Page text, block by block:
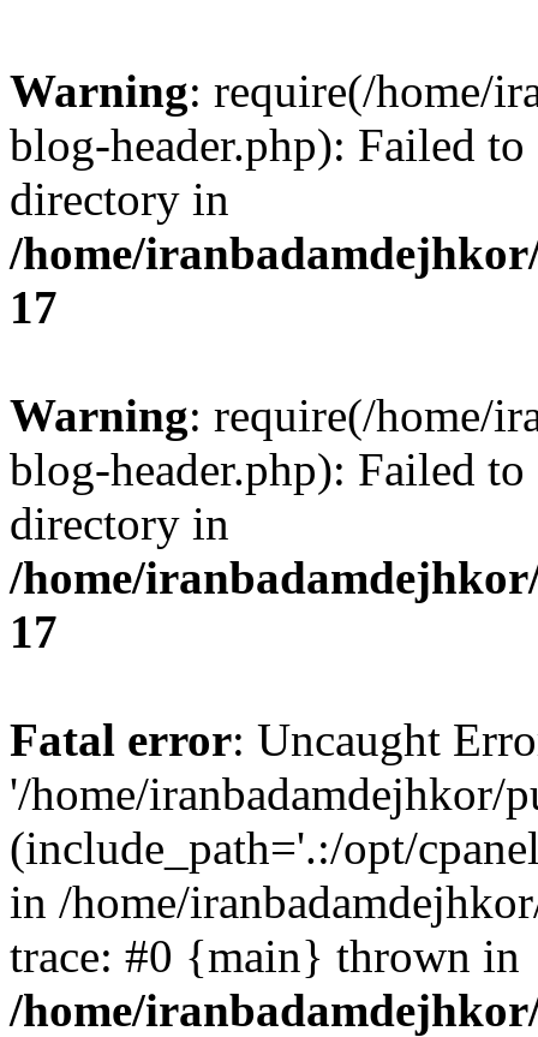
Warning: require(/home/
blog-header.php): Failed
directory in
/home/
17
Warning: require(/home/
blog-header.php): Failed
directory in
/home/
17
Fatal error: Uncaught
'/home/iranbadamdejhkor/
(include_path='.:/opt/
in /home/
trace: #0 {main} thrown in
/home/